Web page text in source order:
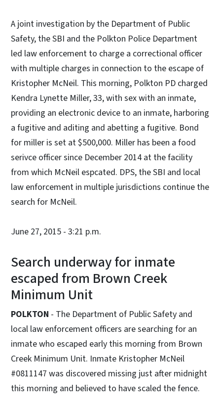
A joint investigation by the Department of Public
Safety, the SBI and the Polkton Police Department
led law enforcement to charge a correctional officer
with multiple charges in connection to the escape of
Kristopher McNeil. This morning, Polkton PD charged
Kendra Lynette Miller, 33, with sex with an inmate,
providing an electronic device to an inmate, harboring
a fugitive and aditing and abetting a fugitive. Bond
for miller is set at $500,000. Miller has been a food
serivce officer since December 2014 at the facility
from which McNeil espcated. DPS, the SBI and local
law enforcement in multiple jurisdictions continue the
search for McNeil.
June 27, 2015 - 3:21 p.m.
Search underway for inmate
escaped from Brown Creek
Minimum Unit
POLKTON - The Department of Public Safety and
local law enforcement officers are searching for an
inmate who escaped early this morning from Brown
Creek Minimum Unit. Inmate Kristopher McNeil
#0811147 was discovered missing just after midnight
this morning and believed to have scaled the fence.